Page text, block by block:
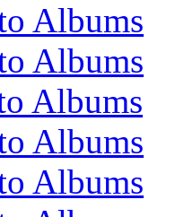
Albums
Albums
Albums
Albums
Albums